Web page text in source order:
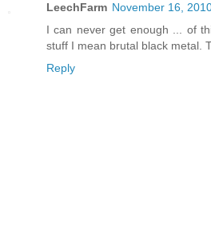
LeechFarm November 16,
I can never get enough ... of
stuff I mean brutal black metal.
Reply